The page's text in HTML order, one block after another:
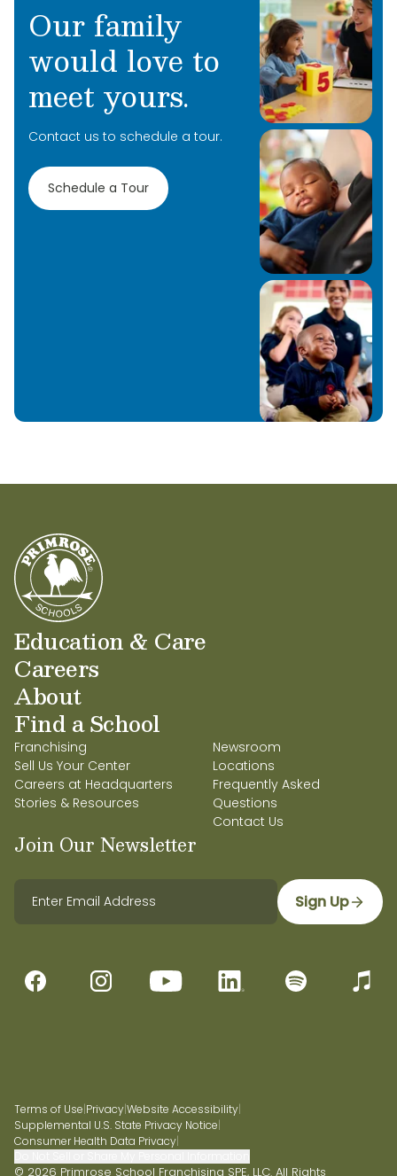
Learn More
Learn More
Our family
would love to
meet yours.
Contact us to schedule a tour.
Schedule a Tour
Education & Care
Careers
About
Find a School
Franchising
Sell Us Your Center
Careers at Headquarters
Stories & Resources
Newsroom
Locations
Frequently Asked
Questions
Contact Us
Join Our Newsletter
Sign Up
Terms of Use|Privacy|Website Accessibility|
Supplemental U.S. State Privacy Notice|
Consumer Health Data Privacy|
© 2026 Primrose School Franchising SPE, LLC. All Rights